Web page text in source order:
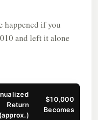
happened if you
and left it alone
Return
(approx.)
$10,000
Becomes